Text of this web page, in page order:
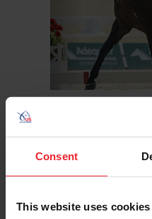
Consent
This website uses cookies
Birthday: 8/10/1996